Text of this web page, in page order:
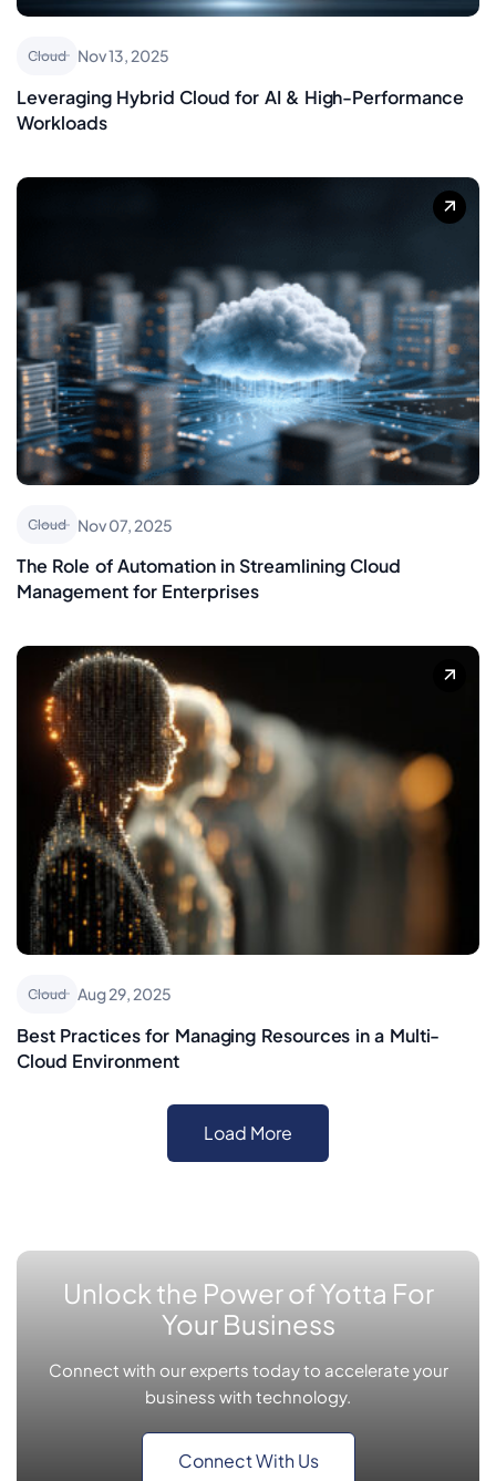
Cloud Nov 13, 2025
Leveraging Hybrid Cloud for AI & High-Performance
Workloads
Cloud Nov 07, 2025
The Role of Automation in Streamlining Cloud
Management for Enterprises
Cloud Aug 29, 2025
Best Practices for Managing Resources in a Multi-
Cloud Environment
Load More
Unlock the Power of Yotta For
Your Business
Connect with our experts today to accelerate your
business with technology.
Connect With Us